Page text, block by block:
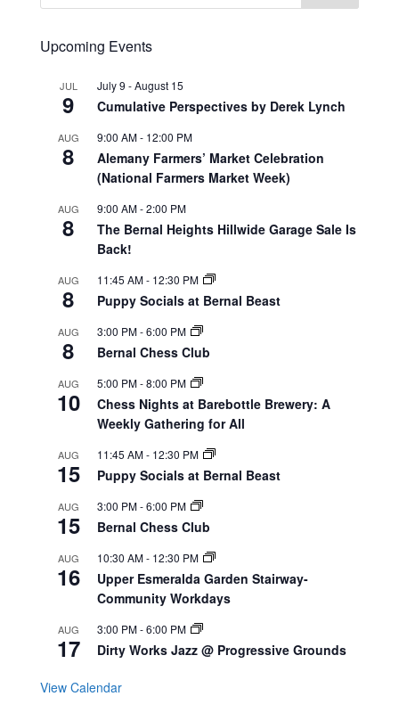
Upcoming Events
JUL
9
July 9 -August 15
Cumulative Perspectives by Derek Lynch
AUG
8
9:00 AM- 12:00 PM
Alemany Farmers’ Market Celebration
(National Farmers Market Week)
AUG
8
9:00 AM-2:00 PM
The Bernal Heights Hillwide Garage Sale Is
Back!
AUG
8
11:45 AM- 12:30 PM
Puppy Socials at Bernal Beast
AUG
8
3:00 PM-6:00 PM
Bernal Chess Club
AUG
10
5:00 PM-8:00 PM
Chess Nights at Barebottle Brewery: A
Weekly Gathering for All
AUG
15
11:45 AM- 12:30 PM
Puppy Socials at Bernal Beast
AUG
15
3:00 PM-6:00 PM
Bernal Chess Club
AUG
16
10:30 AM- 12:30 PM
Upper Esmeralda Garden Stairway-
Community Workdays
AUG
17
3:00 PM-6:00 PM
Dirty Works Jazz @ Progressive Grounds
View Calendar